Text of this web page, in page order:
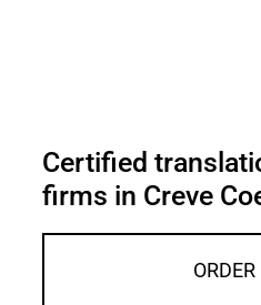
Certified
firms in Creve